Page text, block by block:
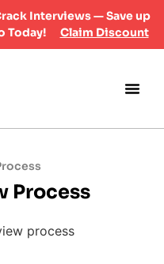
Interviews — Save up
Today!
Claim Discount
Process